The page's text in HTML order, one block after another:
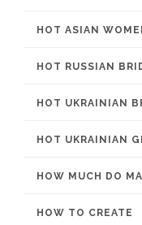
HOT ASIAN
HOT RUSSIAN
HOT UKRAINIAN
HOT UKRAINIAN
HOW MUCH DO
HOW TO CREATE